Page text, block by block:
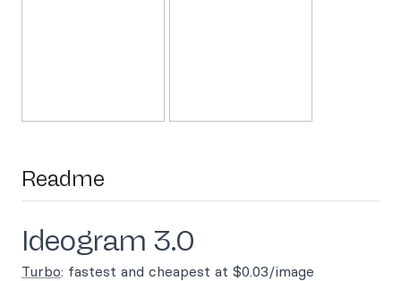
Readme
Ideogram 3.0
Turbo: fastest and cheapest at $0.03/image